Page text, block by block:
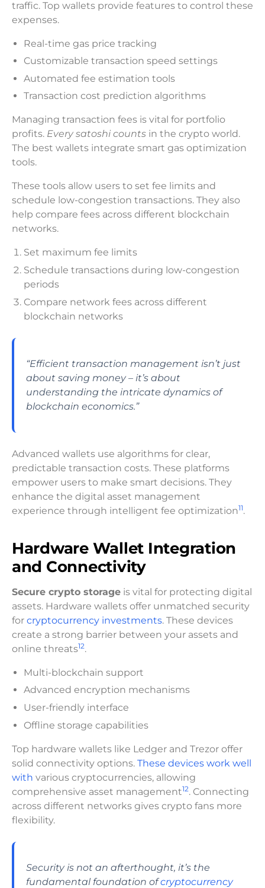
traffic. Top wallets provide features to control these
expenses.
Real-time gas price tracking
Customizable transaction speed settings
Automated fee estimation tools
Transaction cost prediction algorithms
Managing transaction fees is vital for portfolio
profits. Every satoshi counts in the crypto world.
The best wallets integrate smart gas optimization
tools.
These tools allow users to set fee limits and
schedule low-congestion transactions. They also
help compare fees across different blockchain
networks.
Set maximum fee limits
Schedule transactions during low-congestion
periods
Compare network fees across different
blockchain networks
“Efficient transaction management isn’t just
about saving money – it’s about
understanding the intricate dynamics of
blockchain economics.”
Advanced wallets use algorithms for clear,
predictable transaction costs. These platforms
empower users to make smart decisions. They
enhance the digital asset management
experience through intelligent fee optimization11.
Hardware Wallet Integration
and Connectivity
Secure crypto storage is vital for protecting digital
assets. Hardware wallets offer unmatched security
for cryptocurrency investments. These devices
create a strong barrier between your assets and
online threats12.
Multi-blockchain support
Advanced encryption mechanisms
User-friendly interface
Offline storage capabilities
Top hardware wallets like Ledger and Trezor offer
solid connectivity options. These devices work well
with various cryptocurrencies, allowing
comprehensive asset management12. Connecting
across different networks gives crypto fans more
flexibility.
Security is not an afterthought, it’s the
fundamental foundation ofcryptocurrency